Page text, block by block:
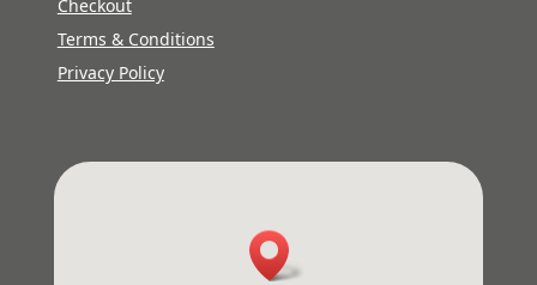
Checkout
Terms & Conditions
Privacy Policy